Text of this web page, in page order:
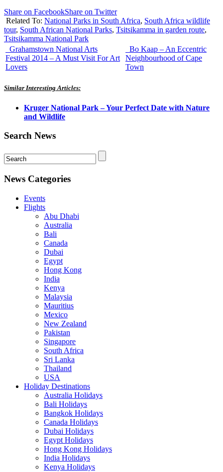
Share on FacebookShare on Twitter
Related To: National Parks in South Africa, South Africa wildlife
tour, South African National Parks, Tsitsikamma in garden route,
Tsitsikamma National Park
Grahamstown National Arts
Festival 2014 – A Must Visit For Art
Lovers
Bo Kaap – An Eccentric
Neighbourhood of Cape
Town
Similar Interesting Articles:
Kruger National Park – Your Perfect Date with Nature
and Wildlife
Search News
News Categories
Events
Flights
Abu Dhabi
Australia
Bali
Canada
Dubai
Egypt
Hong Kong
India
Kenya
Malaysia
Mauritius
Mexico
New Zealand
Pakistan
Singapore
South Africa
Sri Lanka
Thailand
USA
Holiday Destinations
Australia Holidays
Bali Holidays
Bangkok Holidays
Canada Holidays
Dubai Holidays
Egypt Holidays
Hong Kong Holidays
India Holidays
Kenya Holidays